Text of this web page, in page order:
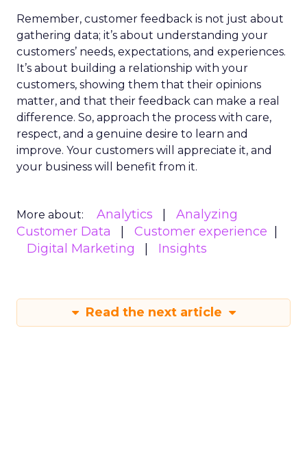
Remember, customer feedback is not just about
gathering data; it’s about understanding your
customers’ needs, expectations, and experiences.
It’s about building a relationship with your
customers, showing them that their opinions
matter, and that their feedback can make a real
difference. So, approach the process with care,
respect, and a genuine desire to learn and
improve. Your customers will appreciate it, and
your business will benefit from it.
More about: Analytics
Analyzing
Customer Data
Customer experience
Digital Marketing
Insights
Read the next article